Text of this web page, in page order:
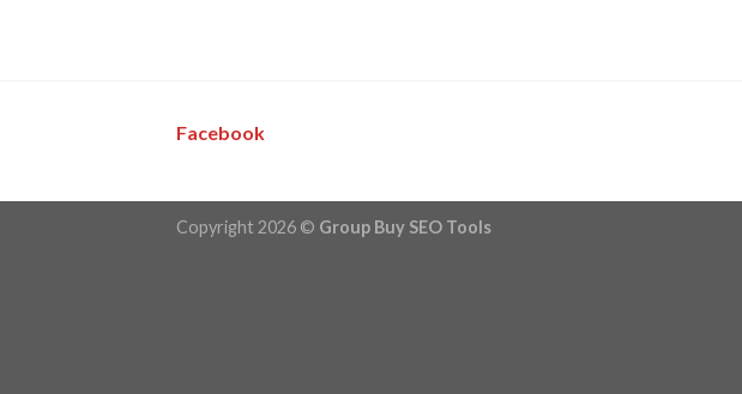
Facebook
Copyright 2026 © Group Buy SEO Tools